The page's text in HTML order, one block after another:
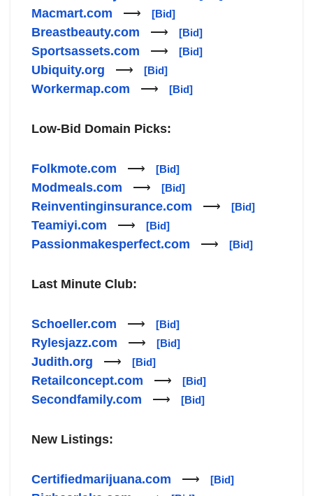
Macmart.com ⟶ [Bid]
Breastbeauty.com ⟶ [Bid]
Sportsassets.com ⟶ [Bid]
Ubiquity.org ⟶ [Bid]
Workermap.com ⟶ [Bid]
Low-Bid Domain Picks:
Folkmote.com ⟶ [Bid]
Modmeals.com ⟶ [Bid]
Reinventinginsurance.com ⟶ [Bid]
Teamiyi.com ⟶ [Bid]
Passionmakesperfect.com ⟶ [Bid]
Last Minute Club:
Schoeller.com ⟶ [Bid]
Rylesjazz.com ⟶ [Bid]
Judith.org ⟶ [Bid]
Retailconcept.com ⟶ [Bid]
Secondfamily.com ⟶ [Bid]
New Listings:
Certifiedmarijuana.com ⟶ [Bid]